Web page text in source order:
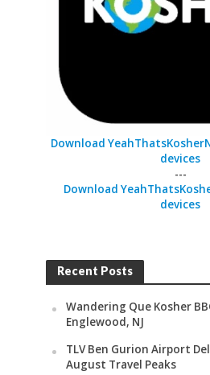
Download
devices
---
Download
devices
Recent Posts
Wandering Que Kosher
Englewood, NJ
TLV Ben Gurion Airport
August Travel Peaks